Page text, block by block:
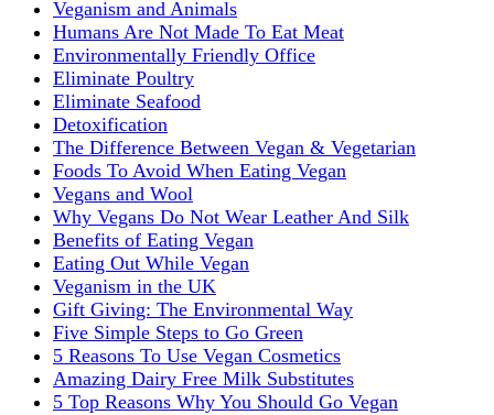
Veganism and Animals
Humans Are Not Made To Eat Meat
Environmentally Friendly Office
Eliminate Poultry
Eliminate Seafood
Detoxification
The Difference Between Vegan & Vegetarian
Foods To Avoid When Eating Vegan
Vegans and Wool
Why Vegans Do Not Wear Leather And Silk
Benefits of Eating Vegan
Eating Out While Vegan
Veganism in the UK
Gift Giving: The Environmental Way
Five Simple Steps to Go Green
5 Reasons To Use Vegan Cosmetics
Amazing Dairy Free Milk Substitutes
5 Top Reasons Why You Should Go Vegan